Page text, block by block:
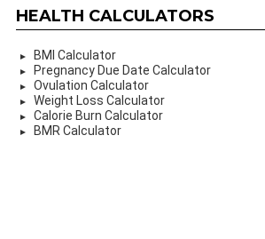
HEALTH CALCULATORS
BMI Calculator
Pregnancy Due Date Calculator
Ovulation Calculator
Weight Loss Calculator
Calorie Burn Calculator
BMR Calculator